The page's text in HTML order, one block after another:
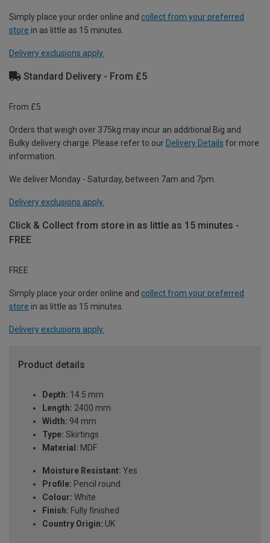
Simply place your order online and collect from your preferred
store in as little as 15 minutes.
Delivery exclusions apply.
Standard Delivery - From £5
From £5
Orders that weigh over 375kg may incur an additional Big and
Bulky delivery charge. Please refer to our Delivery Details for more
information.
We deliver Monday - Saturday, between 7am and 7pm.
Delivery exclusions apply.
Click & Collect from store in as little as 15 minutes -
FREE
FREE
Simply place your order online and collect from your preferred
store in as little as 15 minutes.
Delivery exclusions apply.
Product details
Depth: 14.5 mm
Length: 2400 mm
Width: 94 mm
Type: Skirtings
Material: MDF
Moisture Resistant: Yes
Profile: Pencil round
Colour: White
Finish: Fully finished
Country Origin: UK